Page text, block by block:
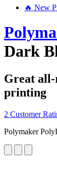
🔥 New
Dark
Great
printing
2 Customer
Polymaker